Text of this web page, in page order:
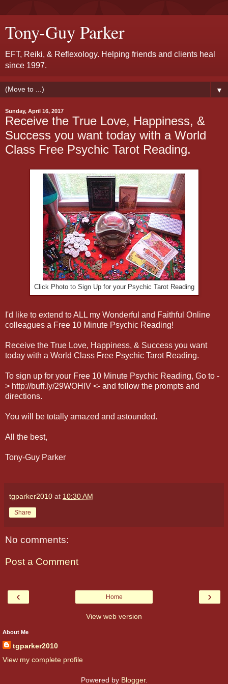
Tony-Guy Parker
EFT, Reiki, & Reflexology. Helping friends and clients heal
since 1997.
▼
Sunday, April 16, 2017
Receive the True Love, Happiness, &
Success you want today with a World
Class Free Psychic Tarot Reading.
Click Photo to Sign Up for your Psychic Tarot Reading
I'd like to extend to ALL my Wonderful and Faithful Online
colleagues a Free 10 Minute Psychic Reading!
Receive the True Love, Happiness, & Success you want
today with a World Class Free Psychic Tarot Reading.
To sign up for your Free 10 Minute Psychic Reading, Go to -
> http://buff.ly/29WOHlV <- and follow the prompts and
directions.
You will be totally amazed and astounded.
All the best,
Tony-Guy Parker
tgparker2010 at 10:30 AM
Share
No comments:
Post a Comment
‹ ›
Home
View web version
About Me
tgparker2010
View my complete profile
Powered by Blogger.